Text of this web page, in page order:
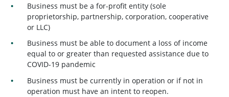
Business must be a for-profit entity (sole
proprietorship, partnership, corporation, cooperative
or LLC)
Business must be able to document a loss of income
equal to or greater than requested assistance due to
COVID-19 pandemic
Business must be currently in operation or if not in
operation must have an intent to reopen.